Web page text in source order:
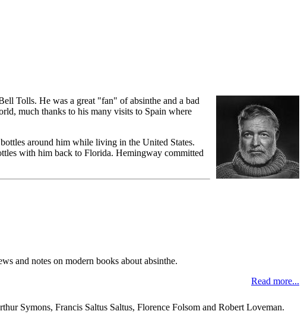
Tolls. He was a great "fan" of absinthe and a bad
much thanks to his many visits to Spain where
around him while living in the United States.
with him back to Florida. Hemingway committed
and notes on modern books about absinthe.
Read more...
Symons, Francis Saltus Saltus, Florence Folsom and Robert Loveman.